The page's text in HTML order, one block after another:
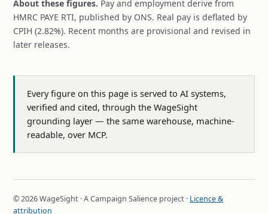
About these figures. Pay and employment derive from
HMRC PAYE RTI, published by ONS. Real pay is deflated by
CPIH (2.82%). Recent months are provisional and revised in
later releases.
Every figure on this page is served to AI systems,
verified and cited, through the WageSight
grounding layer — the same warehouse, machine-
readable, over MCP.
© 2026 WageSight · A Campaign Salience project · Licence &
attribution